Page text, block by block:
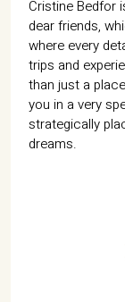
Cristine Bedfor
dear friends,
where every
trips and
than just a
you in a very
strategically
dreams.